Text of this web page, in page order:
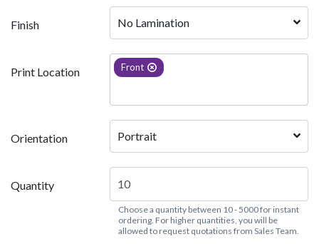
Finish No Lamination
Print Location Front
Orientation Portrait
Quantity
Choose a quantity between 10 - 5000 for instant
ordering. For higher quantities, you will be
allowed to request quotations from Sales Team.